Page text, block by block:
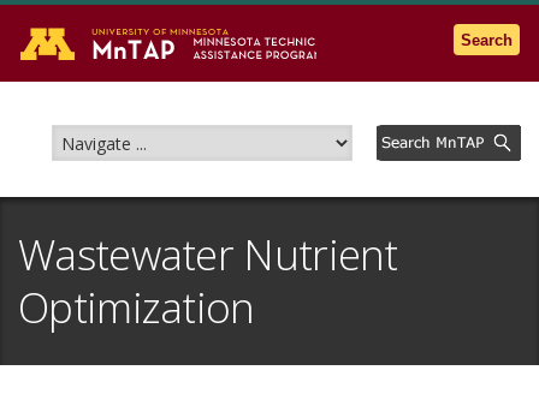
Go to the U of M home page
Search
Wastewater Nutrient
Optimization